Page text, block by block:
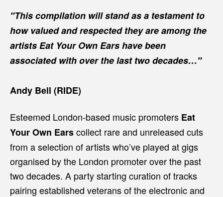
"This compilation will stand as a testament to
how valued and respected they are among the
artists Eat Your Own Ears have been
associated with over the last two decades…"
Andy Bell (RIDE)
Esteemed London-based music promoters Eat
Your Own Earscollect rare and unreleased cuts
from a selection of artists who’ve played at gigs
organised by the London promoter over the past
two decades. A party starting curation of tracks
pairing established veterans of the electronic and